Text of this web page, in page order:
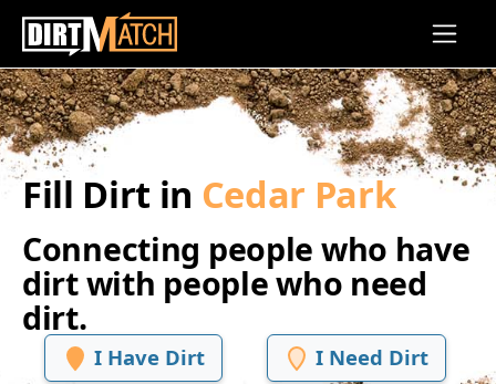
Skip to main content
Fill Dirt in Cedar Park
Connecting people who have
dirt with people who need
dirt.
I Have Dirt I Need Dirt